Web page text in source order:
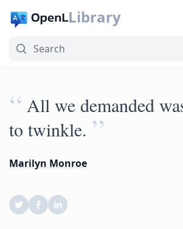
Library
“ All we demanded
to twinkle. ”
Marilyn Monroe